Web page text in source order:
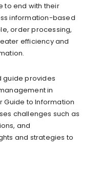
to end with their
information-based
order processing,
efficiency and
guide provides
in
Guide to Information
challenges such as
and
and strategies to